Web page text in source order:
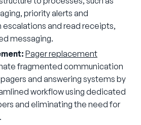
priority alerts and
escalations and read receipts,
messaging.
Pager replacement
fragmented communication
and answering systems by
workflow using dedicated
and eliminating the need for